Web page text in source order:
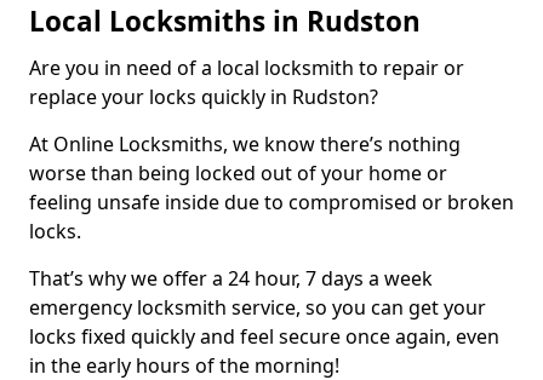
Local Locksmiths in Rudston
Are you in need of a local locksmith to repair or
replace your locks quickly in Rudston?
At Online Locksmiths, we know there’s nothing
worse than being locked out of your home or
feeling unsafe inside due to compromised or broken
locks.
That’s why we offer a 24 hour, 7 days a week
emergency locksmith service, so you can get your
locks fixed quickly and feel secure once again, even
in the early hours of the morning!